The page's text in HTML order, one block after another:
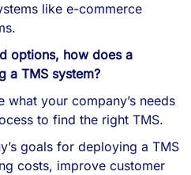
like e-commerce
options, how does a
a TMS system?
what your company’s needs
to find the right TMS.
goals for deploying a TMS
costs, improve customer